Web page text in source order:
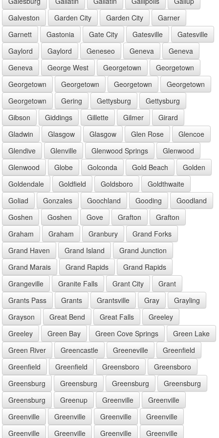
Galveston
Garden City Garden City
Garner
Garnett
Gastonia Gate City Gatesville
Gatesville
Gaylord
Gaylord Geneseo Geneva
Geneva
Geneva
George West Georgetown
Georgetown
Georgetown
Georgetown Georgetown
Georgetown
Georgetown
Gering Gettysburg
Gettysburg
Gibson
Giddings Gillette Gilmer
Girard
Gladwin
Glasgow Glasgow Glen Rose
Glencoe
Glendive
Glenville Glenwood Springs
Glenwood
Glenwood
Globe Golconda Gold Beach
Golden
Goldendale
Goldfield Goldsboro
Goldthwaite
Goliad
Gonzales Goochland Gooding
Goodland
Goshen
Goshen Gove Grafton
Grafton
Graham
Graham Granbury
Grand Forks
Grand Haven
Grand Island
Grand Junction
Grand Marais
Grand Rapids
Grand Rapids
Grangeville
Granite Falls Grant City
Grant
Grants Pass
Grants Grantsville Gray
Grayling
Grayson
Great Bend Great Falls
Greeley
Greeley
Green Bay Green Cove Springs
Green Lake
Green River
Greencastle Greeneville
Greenfield
Greenfield
Greenfield Greensboro
Greensboro
Greensburg
Greensburg Greensburg
Greensburg
Greensburg
Greenup Greenville
Greenville
Greenville
Greenville Greenville
Greenville
Greenville
Greenville Greenville Greenville